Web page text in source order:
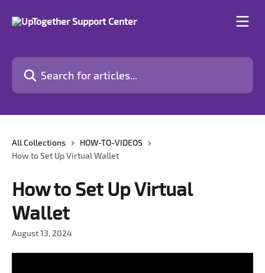
Search for articles...
All Collections
HOW-TO-VIDEOS
How to Set Up Virtual Wallet
How to Set Up Virtual
Wallet
August 13, 2024